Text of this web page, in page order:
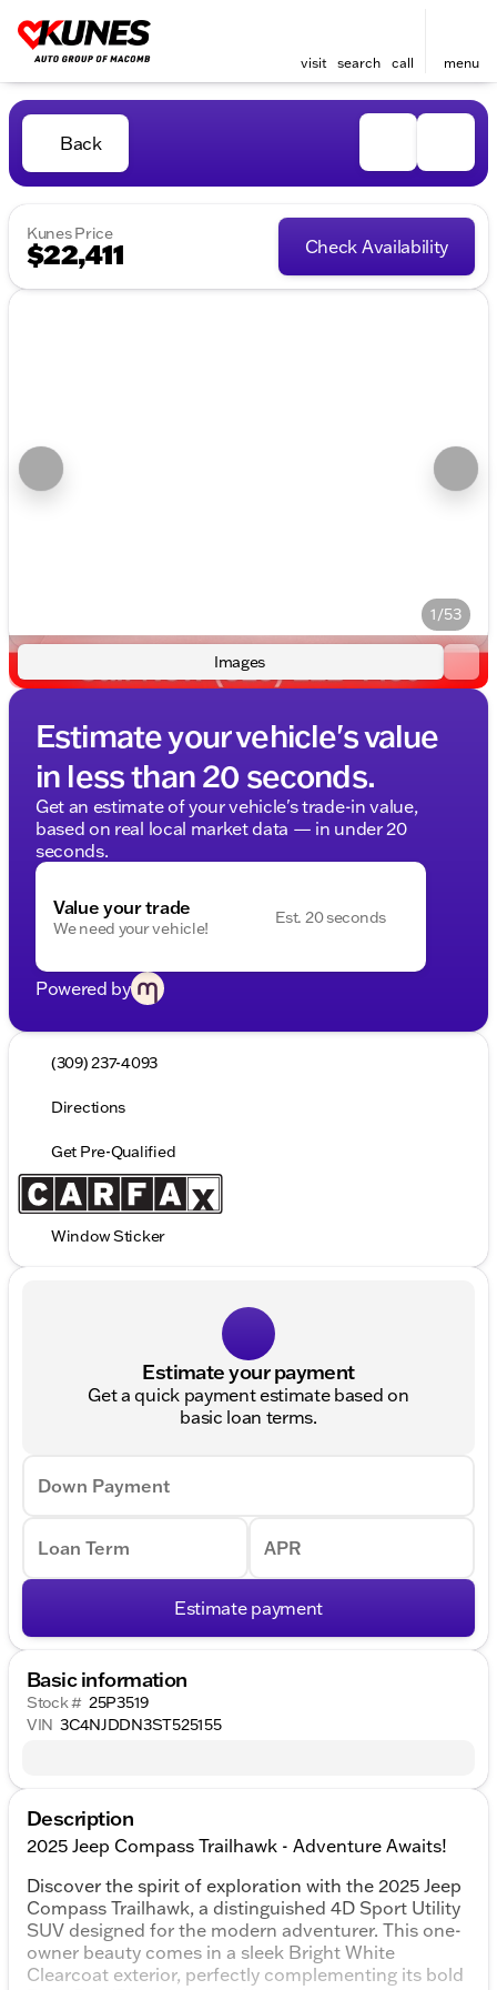
visit search call menu
Back
Kunes Price
$22,411 Check Availability
1/53
Images
Estimate your vehicle's value
in less than 20 seconds.
Get an estimate of your vehicle's trade-in value,
based on real local market data — in under 20
seconds.
Value your trade
We need your vehicle!
Est. 20 seconds
Powered by
(309) 237-4093
Directions
Get Pre-Qualified
Window Sticker
Estimate your payment
Get a quick payment estimate based on
basic loan terms.
Down Payment
Loan Term APR
Estimate payment
Basic information
Stock # 25P3519
VIN 3C4NJDDN3ST525155
Description
2025 Jeep Compass Trailhawk - Adventure Awaits!
Discover the spirit of exploration with the 2025 Jeep
Compass Trailhawk, a distinguished 4D Sport Utility
SUV designed for the modern adventurer. This one-
owner beauty comes in a sleek Bright White
Clearcoat exterior, perfectly complementing its bold